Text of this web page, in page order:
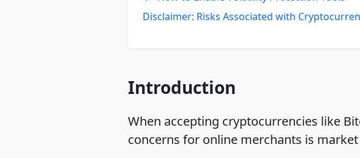
Disclaimer: Risks Associated with
Introduction
When accepting cryptocurrencies like
concerns for online merchants is